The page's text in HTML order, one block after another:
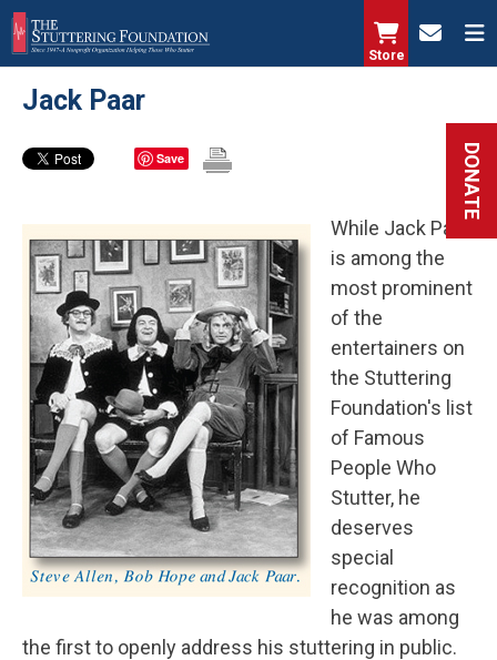
Skip
to
main
content
Store
DONATE
Jack Paar
Save
While Jack Paar
is among the
most prominent
of the
entertainers on
the Stuttering
Foundation's list
of Famous
People Who
Stutter, he
deserves
special
recognition as
he was among
the first to openly address his stuttering in public.